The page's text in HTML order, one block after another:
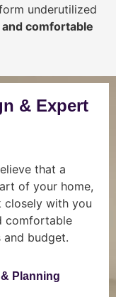
underutilized
comfortable
& Expert
that a
of your home,
closely with you
comfortable
and budget.
Planning